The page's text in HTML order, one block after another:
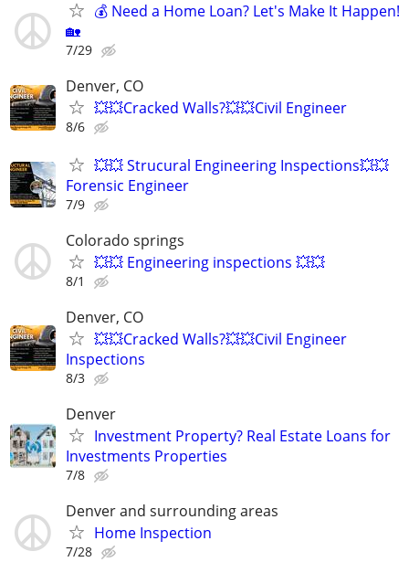
💰 Need a Home Loan? Let's Make It Happen!
🏡
7/29
Denver, CO
💥💥Cracked Walls?💥💥Civil Engineer
8/6
💥💥 Strucural Engineering Inspections💥💥
Forensic Engineer
7/9
Colorado springs
💥💥 Engineering inspections 💥💥
8/1
Denver, CO
💥💥Cracked Walls?💥💥Civil Engineer
Inspections
8/3
Denver
Investment Property? Real Estate Loans for
Investments Properties
7/8
Denver and surrounding areas
Home Inspection
7/28